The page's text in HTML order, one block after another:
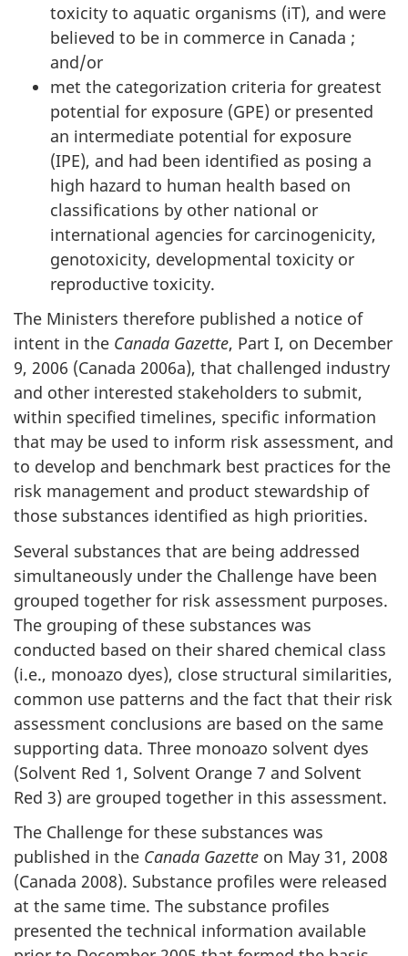
toxicity to aquatic organisms (iT), and were
believed to be in commerce in Canada ;
and/or
met the categorization criteria for greatest
potential for exposure (GPE) or presented
an intermediate potential for exposure
(IPE), and had been identified as posing a
high hazard to human health based on
classifications by other national or
international agencies for carcinogenicity,
genotoxicity, developmental toxicity or
reproductive toxicity.
The Ministers therefore published a notice of
intent in the Canada Gazette, Part I, on December
9, 2006 (Canada 2006a), that challenged industry
and other interested stakeholders to submit,
within specified timelines, specific information
that may be used to inform risk assessment, and
to develop and benchmark best practices for the
risk management and product stewardship of
those substances identified as high priorities.
Several substances that are being addressed
simultaneously under the Challenge have been
grouped together for risk assessment purposes.
The grouping of these substances was
conducted based on their shared chemical class
(i.e., monoazo dyes), close structural similarities,
common use patterns and the fact that their risk
assessment conclusions are based on the same
supporting data. Three monoazo solvent dyes
(Solvent Red 1, Solvent Orange 7 and Solvent
Red 3) are grouped together in this assessment.
The Challenge for these substances was
published in the Canada Gazette on May 31, 2008
(Canada 2008). Substance profiles were released
at the same time. The substance profiles
presented the technical information available